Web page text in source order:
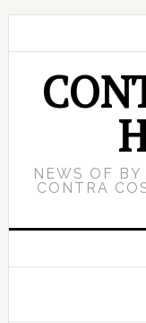
NEWS OF
CONTRA